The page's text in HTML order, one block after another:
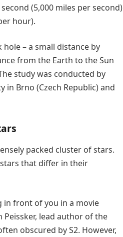
(5,000 miles per second)
hour).
hole – a small distance by
from the Earth to the Sun
study was conducted by
Brno (Czech Republic) and
packed cluster of stars.
stars that differ in their
in front of you in a movie
Peissker, lead author of the
obscured by S2. However,